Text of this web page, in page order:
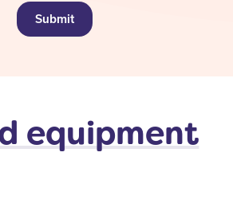
Submit
equipment